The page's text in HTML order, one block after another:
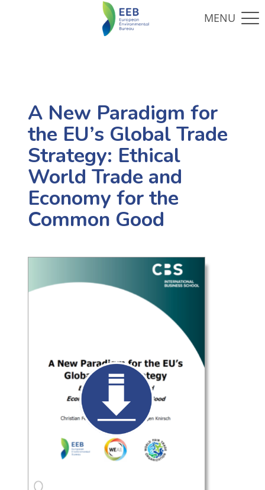
A New Paradigm for
the EU’s Global Trade
Strategy: Ethical
World Trade and
Economy for the
Common Good